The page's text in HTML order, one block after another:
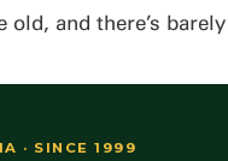
old, and there’s
· SINCE 1999